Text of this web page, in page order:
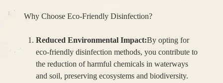
Why Choose Eco-Friendly Disinfection?
Reduced Environmental Impact:By opting for
eco-friendly disinfection methods, you contribute to
the reduction of harmful chemicals in waterways
and soil, preserving ecosystems and biodiversity.